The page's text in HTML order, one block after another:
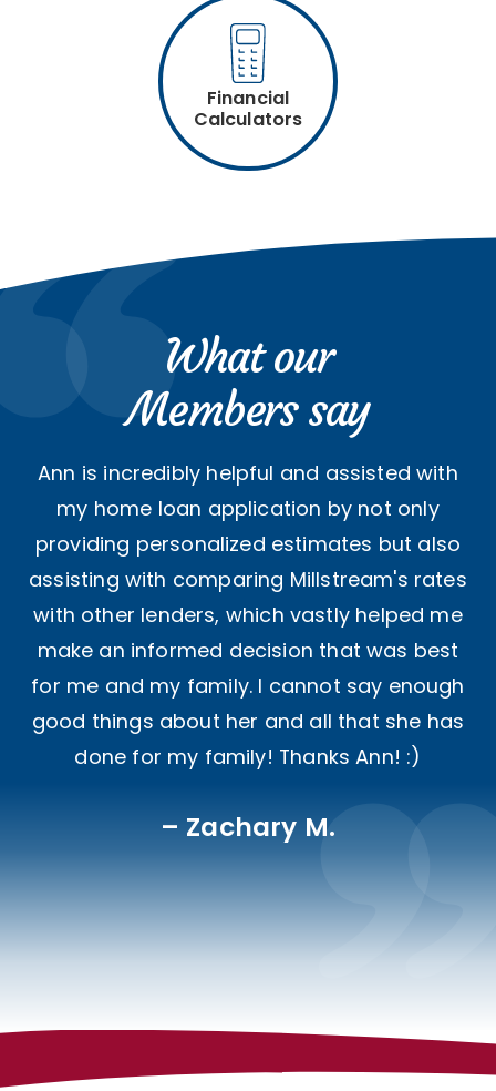
Financial
Calculators
What our
Members say
Ann is incredibly helpful and assisted with
my home loan application by not only
providing personalized estimates but also
assisting with comparing Millstream's rates
with other lenders, which vastly helped me
make an informed decision that was best
for me and my family. I cannot say enough
good things about her and all that she has
done for my family! Thanks Ann! :)
Zachary M.